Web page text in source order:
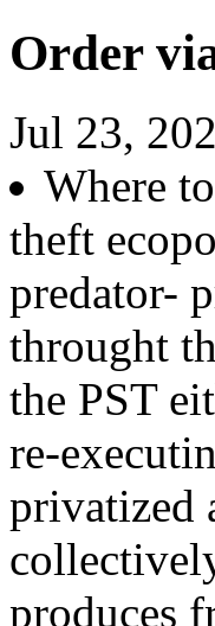
Order
Jul 23,
Where
theft
predator-
throught
the PST
re-
privatized
produces